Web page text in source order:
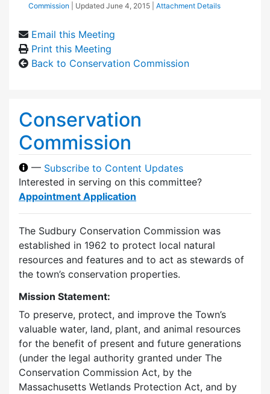
Commission
| Updated June 4, 2015 Attachment Details
Email this Meeting
Print this Meeting
Back to Conservation Commission
Conservation
Commission
— Subscribe to Content Updates
Interested in serving on this committee?
Appointment Application
The Sudbury Conservation Commission was
established in 1962 to protect local natural
resources and features and to act as stewards of
the town’s conservation properties.
Mission Statement:
To preserve, protect, and improve the Town’s
valuable water, land, plant, and animal resources
for the benefit of present and future generations
(under the legal authority granted under The
Conservation Commission Act, by the
Massachusetts Wetlands Protection Act, and by